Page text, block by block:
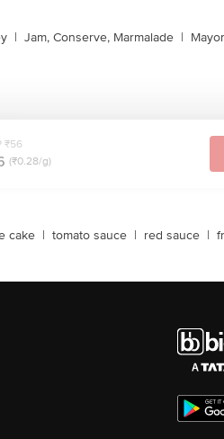
| Jam, Conserve, Marmalade |
₹56
(₹0.28/g)
cake | tomato sauce | red sauce |